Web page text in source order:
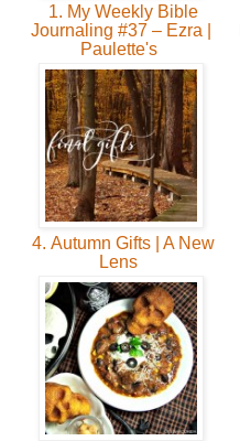
1. My Weekly Bible
Journaling #37 – Ezra |
Paulette's
4. Autumn Gifts | A New
Lens